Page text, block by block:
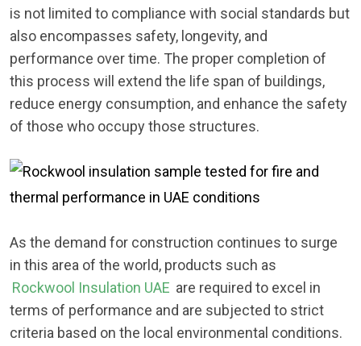
is not limited to compliance with social standards but
also encompasses safety, longevity, and
performance over time. The proper completion of
this process will extend the life span of buildings,
reduce energy consumption, and enhance the safety
of those who occupy those structures.
As the demand for construction continues to surge
in this area of the world, products such as
Rockwool Insulation UAE are required to excel in
terms of performance and are subjected to strict
criteria based on the local environmental conditions.